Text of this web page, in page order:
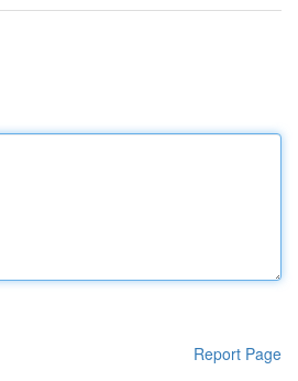
Report Page